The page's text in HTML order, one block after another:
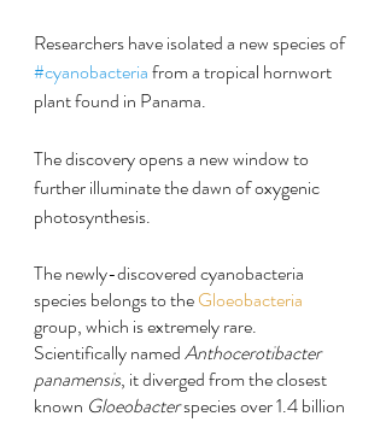
Researchers have isolated a new species of
#cyanobacteria from a tropical hornwort
plant found in Panama.
The discovery opens a new window to
further illuminate the dawn of oxygenic
photosynthesis.
The newly-discovered cyanobacteria
species belongs to the Gloeobacteria
group, which is extremely rare.
Scientifically named Anthocerotibacter
panamensis, it diverged from the closest
known Gloeobacter species over 1.4 billion